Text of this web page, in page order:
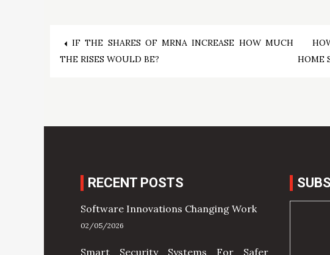
Post
IF THE SHARES OF MRNA INCREASE HOW MUCH
THE RISES WOULD BE?
HOME
RECENT POSTS
Software Innovations Changing Work
02/05/2026
Smart Security Systems For Safer